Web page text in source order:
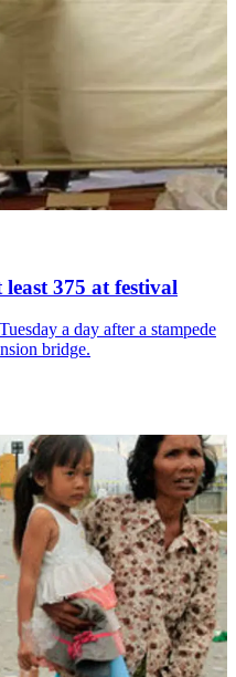
375 at festival
a day after a stampede
bridge.